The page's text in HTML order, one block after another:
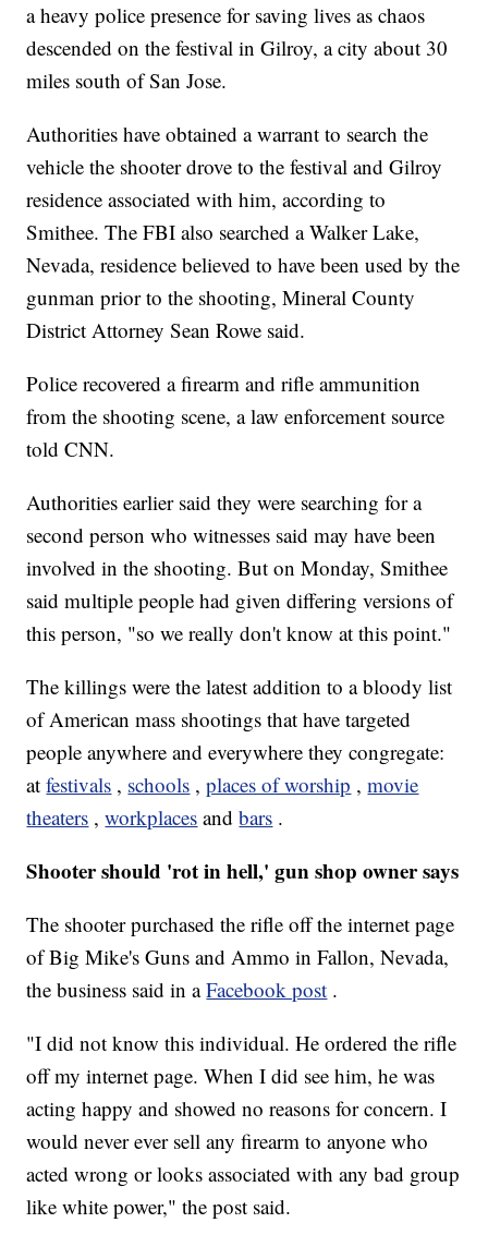
a heavy police presence for saving lives as chaos
descended on the festival in Gilroy, a city about 30
miles south of San Jose.
Authorities have obtained a warrant to search the
vehicle the shooter drove to the festival and Gilroy
residence associated with him, according to
Smithee. The FBI also searched a Walker Lake,
Nevada, residence believed to have been used by the
gunman prior to the shooting, Mineral County
District Attorney Sean Rowe said.
Police recovered a firearm and rifle ammunition
from the shooting scene, a law enforcement source
told CNN.
Authorities earlier said they were searching for a
second person who witnesses said may have been
involved in the shooting. But on Monday, Smithee
said multiple people had given differing versions of
this person, "so we really don't know at this point."
The killings were the latest addition to a bloody list
of American mass shootings that have targeted
people anywhere and everywhere they congregate:
atfestivals , schools ,places of worship ,movie
theaters ,workplaces andbars .
Shooter should 'rot in hell,' gun shop owner says
The shooter purchased the rifle off the internet page
of Big Mike's Guns and Ammo in Fallon, Nevada,
the business said in aFacebook post .
"I did not know this individual. He ordered the rifle
off my internet page. When I did see him, he was
acting happy and showed no reasons for concern. I
would never ever sell any firearm to anyone who
acted wrong or looks associated with any bad group
like white power," the post said.